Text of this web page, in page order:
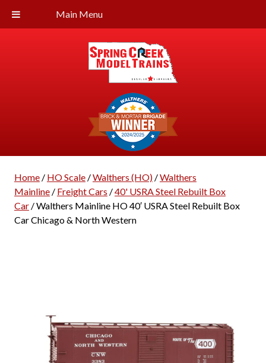
Main Menu
Home/ HO Scale/Walthers (HO)/Walthers
Mainline/ Freight Cars /40' USRA Steel Rebuilt Box
Car/ Walthers Mainline HO 40′ USRA Steel Rebuilt Box
Car Chicago & North Western